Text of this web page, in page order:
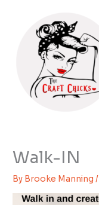
Walk-IN
By Brooke Manning/